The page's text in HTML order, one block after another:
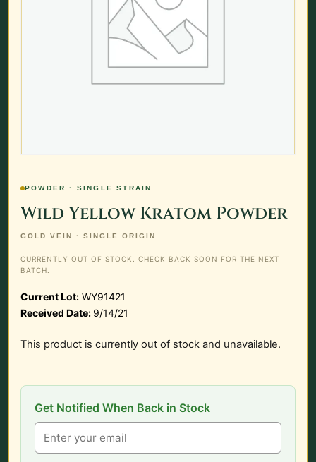
POWDER · SINGLE STRAIN
Wild Yellow Kratom Powder
GOLD VEIN · SINGLE ORIGIN
CURRENTLY OUT OF STOCK. CHECK BACK SOON FOR THE NEXT
BATCH.
Current Lot: WY91421
Received Date: 9/14/21
This product is currently out of stock and unavailable.
Get Notified When Back in Stock